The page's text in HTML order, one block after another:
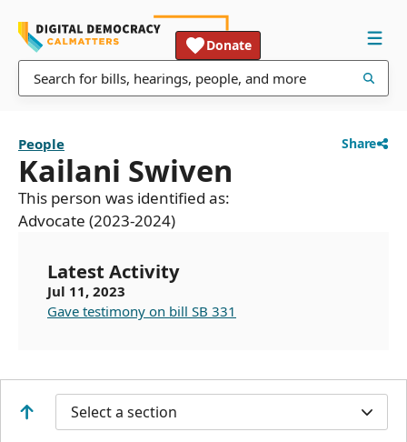
Donate
People Share
Kailani Swiven
This person was identified as:
Advocate (2023-2024)
Latest Activity
Jul 11, 2023
Gave testimony on bill SB 331
Select a section